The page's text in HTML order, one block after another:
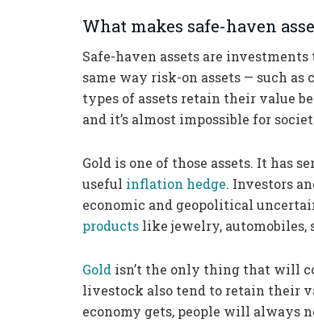
What makes safe-haven
Safe-haven assets are
same way risk-on assets — such
types of assets retain their value
and it’s almost impossible for
Gold is one of those assets. It has
useful inflation hedge. Investors
economic and geopolitical
products like jewelry, automobiles,
Gold isn’t the only thing that will
livestock also tend to retain their
economy gets, people will always